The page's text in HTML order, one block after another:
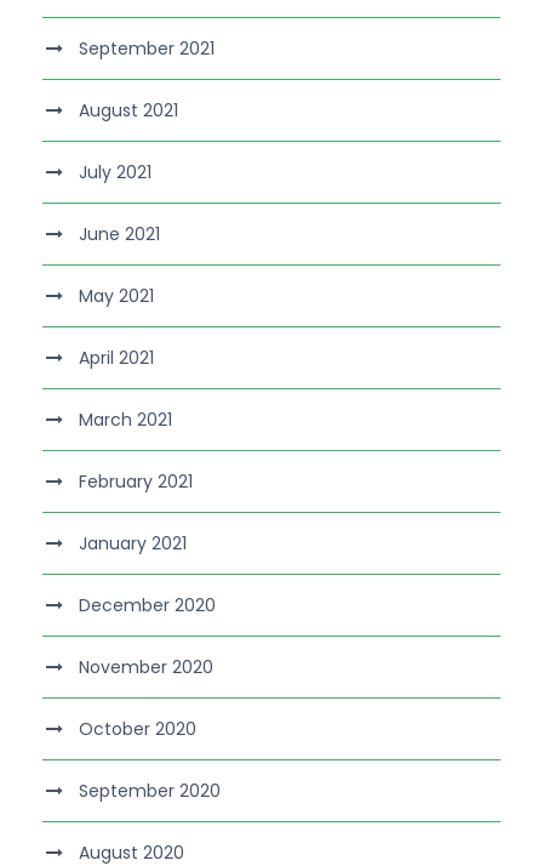
September 2021
August 2021
July 2021
June 2021
May 2021
April 2021
March 2021
February 2021
January 2021
December 2020
November 2020
October 2020
September 2020
August 2020